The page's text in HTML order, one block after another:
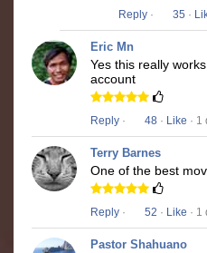
Reply · 35 ·
Eric Mn
Yes this really
account
Reply · 48 · Like · 1
Terry Barnes
One of the best
Reply · 52 · Like · 1
Pastor Shahuano